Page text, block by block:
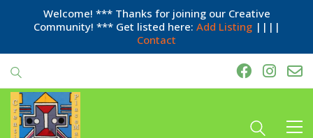
Welcome! *** Thanks for joining our Creative
Community! *** Get listed here: Add Listing||||
Contact